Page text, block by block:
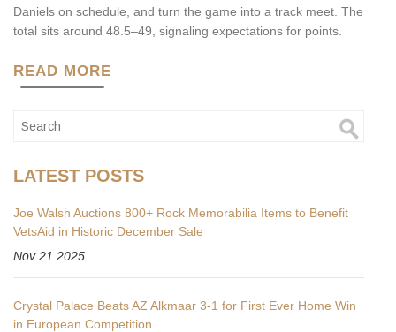
Daniels on schedule, and turn the game into a track meet. The
total sits around 48.5–49, signaling expectations for points.
READ MORE
LATEST POSTS
Joe Walsh Auctions 800+ Rock Memorabilia Items to Benefit
VetsAid in Historic December Sale
Nov 21 2025
Crystal Palace Beats AZ Alkmaar 3-1 for First Ever Home Win
in European Competition